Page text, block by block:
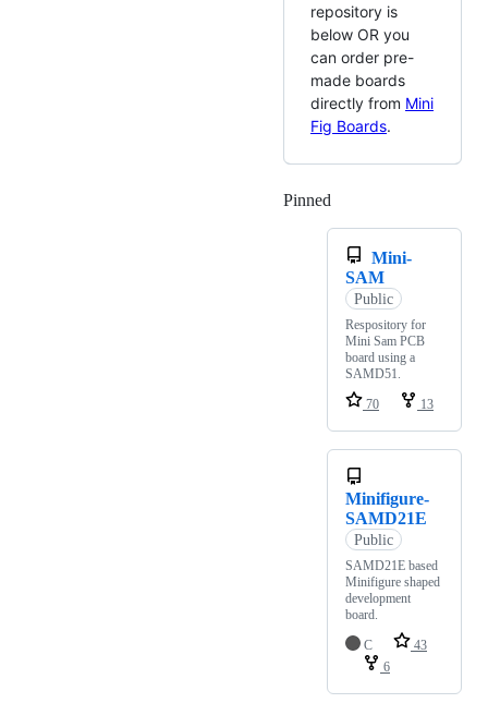
repository is
below OR you
can order pre-
made boards
directly from Mini
Fig Boards.
Pinned
Mini-
SAM
Public
Respository for
Mini Sam PCB
board using a
SAMD51.
70
13
Minifigure-
SAMD21E
Public
SAMD21E based
Minifigure shaped
development
board.
C
43
6